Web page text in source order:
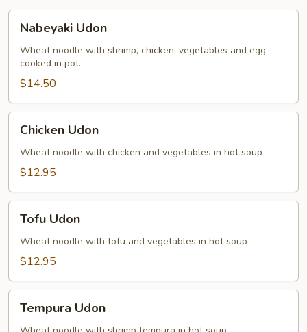
Udon
Nabeyaki Udon
Wheat noodle with shrimp, chicken, vegetables and egg
cooked in pot.
$14.50
Udon
Chicken Udon
Wheat noodle with chicken and vegetables in hot soup
$12.95
Udon
Tofu Udon
Wheat noodle with tofu and vegetables in hot soup
$12.95
Udon
Tempura Udon